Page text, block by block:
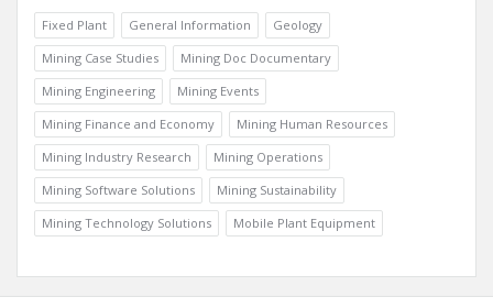
Fixed Plant General Information
Geology
Mining Case Studies
Mining Doc Documentary
Mining Engineering
Mining Events
Mining Finance and Economy
Mining Human Resources
Mining Industry Research
Mining Operations
Mining Software Solutions
Mining Sustainability
Mining Technology Solutions
Mobile Plant Equipment